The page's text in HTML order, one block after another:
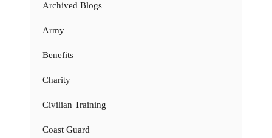
Archived Blogs
Army
Benefits
Charity
Civilian Training
Coast Guard